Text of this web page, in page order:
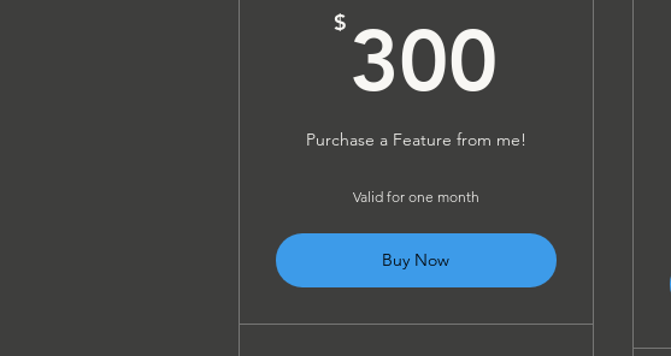
$ 300
Purchase a Feature from me!
Valid for one month
Buy Now